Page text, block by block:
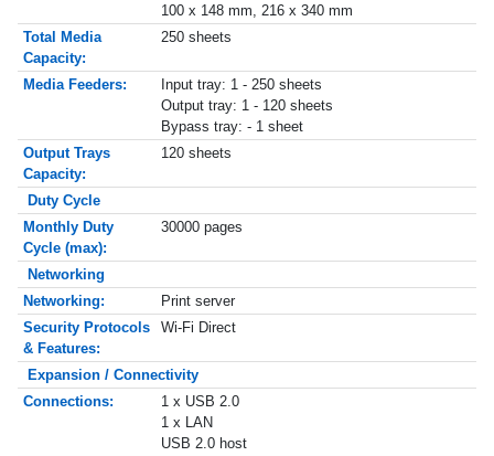
100 x 148 mm, 216 x 340 mm
Total Media
Capacity:
250 sheets
Media Feeders:
Input tray: 1 - 250 sheets
Output tray: 1 - 120 sheets
Bypass tray: - 1 sheet
Output Trays
Capacity:
120 sheets
Duty Cycle
Monthly Duty
Cycle (max):
30000 pages
Networking
Networking:
Print server
Security Protocols
& Features:
Wi-Fi Direct
Expansion / Connectivity
Connections:
1 x USB 2.0
1 x LAN
USB 2.0 host